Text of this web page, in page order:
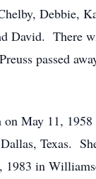
Debbie,
David. There
passed
on May 11, 1958
Texas.
1983 in